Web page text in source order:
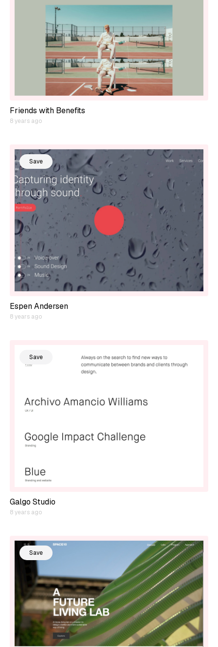
Friends with Benefits
8 years ago
Save
Espen Andersen
8 years ago
Save
Galgo Studio
8 years ago
Save